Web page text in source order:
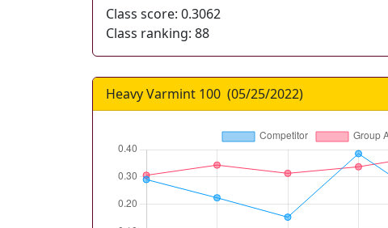
Class score: 0.3062
Class ranking: 88
Heavy Varmint 100 (05/25/2022)